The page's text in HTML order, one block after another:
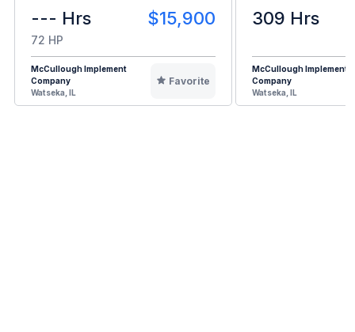
--- Hrs $15,900
72 HP
McCullough Implement
Company
Watseka, IL
Favorite
309 Hrs
McCullough Implement
Company
Watseka, IL